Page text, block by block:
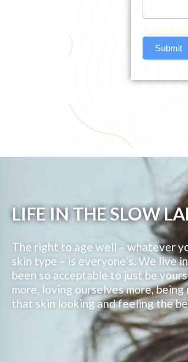
Submit
LIFE IN THE SLOW
The right to age well – whatever
skin type – is everyone’s. We live
been so acceptable to just be
more, loving ourselves more,
that skin looking and feeling the